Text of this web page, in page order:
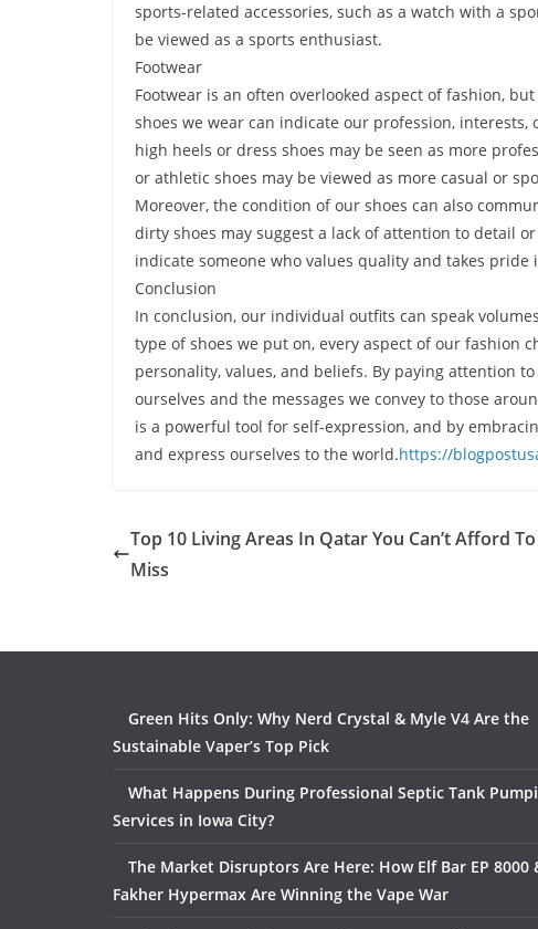
sports-related accessories, such as a watch with a
be viewed as a sports enthusiast.
Footwear
Footwear is an often overlooked aspect of fashion,
shoes we wear can indicate our profession,
high heels or dress shoes may be seen as more
or athletic shoes may be viewed as more casual or
Moreover, the condition of our shoes can also
dirty shoes may suggest a lack of attention to detail
indicate someone who values quality and takes pride
Conclusion
In conclusion, our individual outfits can speak
type of shoes we put on, every aspect of our fashion
personality, values, and beliefs. By paying attention
ourselves and the messages we convey to those
is a powerful tool for self-expression, and by
and express ourselves to the world.https://
Top 10 Living Areas In Qatar You Can’t Afford To
Miss
Green Hits Only: Why Nerd Crystal & Myle V4 Are the
Sustainable Vaper’s Top Pick
What Happens During Professional Septic Tank
Services in Iowa City?
The Market Disruptors Are Here: How Elf Bar EP 8000
Fakher Hypermax Are Winning the Vape War